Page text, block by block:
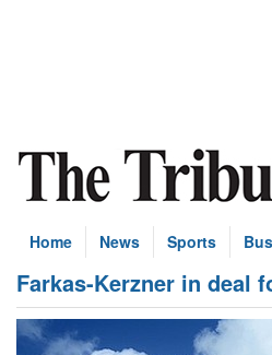
Home News Sports
Farkas-Kerzner in deal